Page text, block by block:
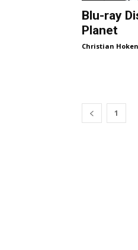
Blu-ray
Planet
Christian
1